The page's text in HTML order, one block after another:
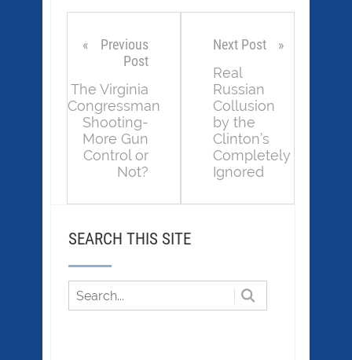
Previous
Post
The Virginia
Congressman
Shooting-
More Gun
Control or
Not?
Next Post
Real
Russian
Collusion
by the
Clinton’s
Completely
Ignored
SEARCH THIS SITE